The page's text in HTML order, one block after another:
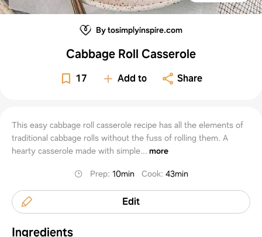
By tosimplyinspire.com
Cabbage Roll Casserole
17 Add to Share
This easy cabbage roll casserole recipe has all the elements of
traditional cabbage rolls without the fuss of rolling them. A
hearty casserole made with simple... more
Prep: 10min Cook: 43min
Edit
Ingredients